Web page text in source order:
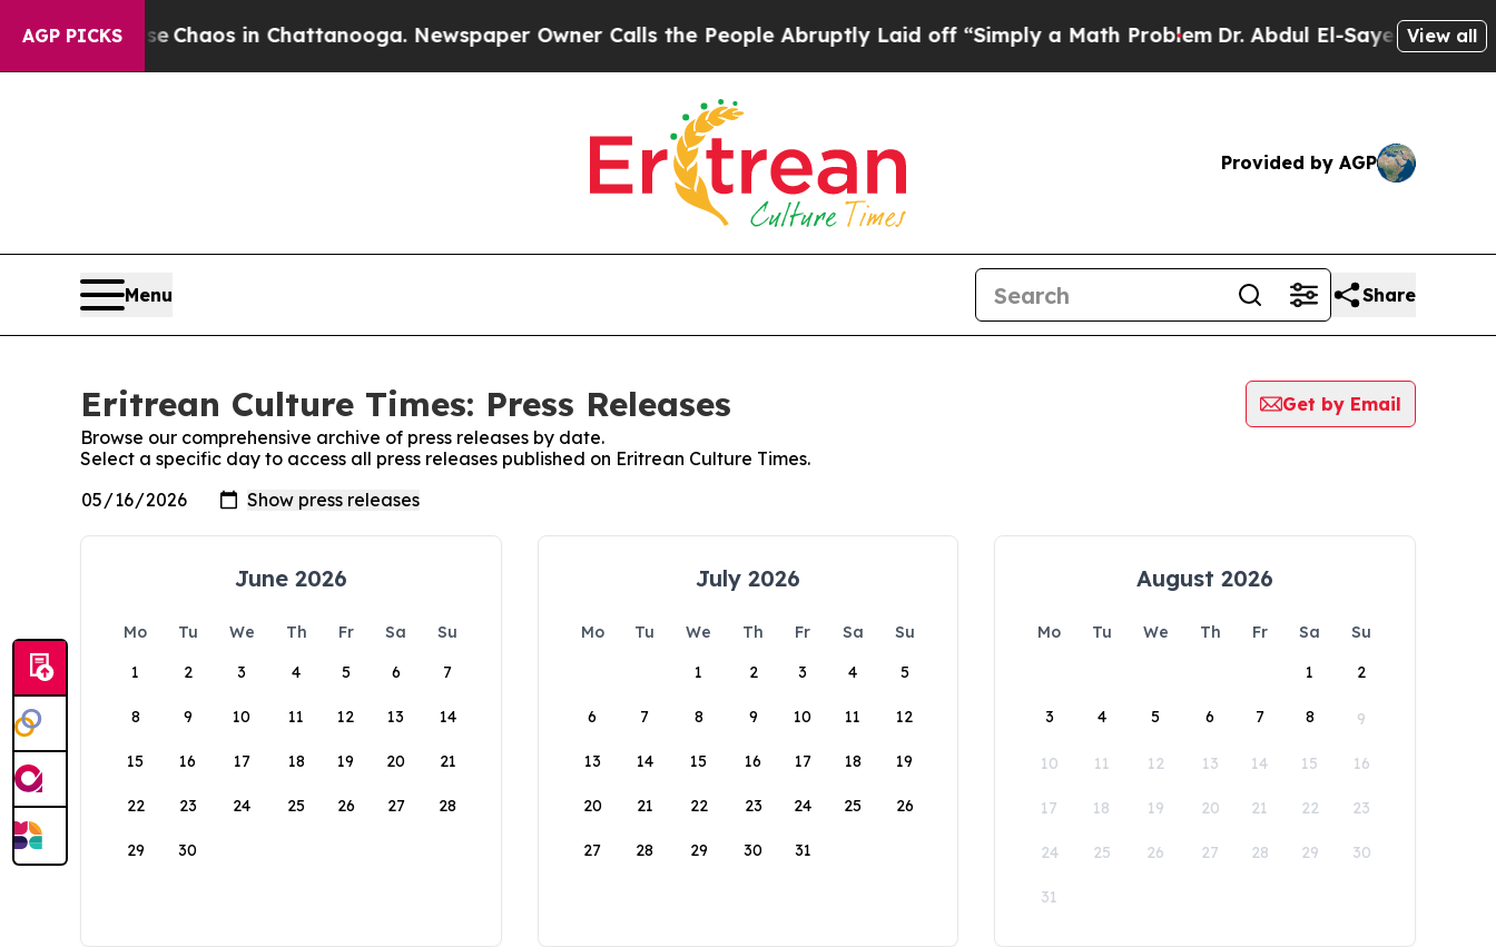
AGP PICKS
Collapse Chaos in Chattanooga. Newspaper Owner Calls the People Abruptly Laid off “Simply a Math ProblemDr. Abdul El-Sayed on Historic
View all
Provided by AGP
Menu Share
Eritrean Culture Times: Press Releases
Get by Email
Browse our comprehensive archive of press releases by date.
Select a specific day to access all press releases published on Eritrean Culture Times.
June 2026
Mo Tu We Th Fr Sa
Su
1
2 3 4 5 6 7
8 9 10 11 12 13 14
15 16 17 18 19 20 21
22 23 24 25 26 27 28
29 30
July 2026
Mo Tu We Th Fr Sa
Su
1
2 3 4 5
6 7 8 9 10 11 12
13 14 15 16 17 18 19
20 21 22 23 24 25 26
27 28 29 30 31
August 2026
Mo Tu We Th Fr Sa
Su
1
2
3 4 5 6 7 8 9
10 11 12 13 14 15 16
17 18 19 20 21 22 23
24 25 26 27 28 29 30
31